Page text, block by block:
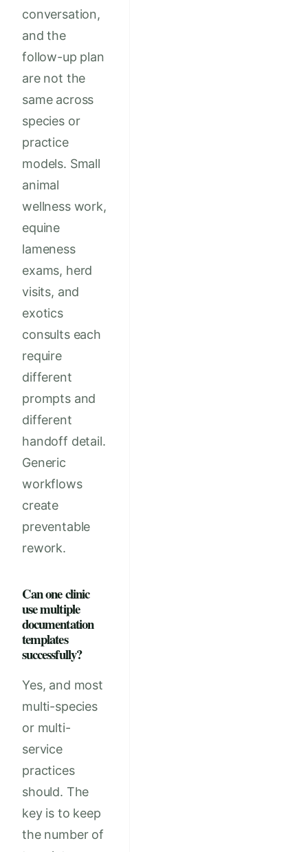
conversation,
and the
follow-up plan
are not the
same across
species or
practice
models. Small
animal
wellness work,
equine
lameness
exams, herd
visits, and
exotics
consults each
require
different
prompts and
different
handoff detail.
Generic
workflows
create
preventable
rework.
Can one clinic
use multiple
documentation
templates
successfully?
Yes, and most
multi-species
or multi-
service
practices
should. The
key is to keep
the number of